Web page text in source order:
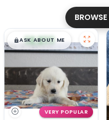
$█,█99
ASK ABOUT ME
VERY POPULAR